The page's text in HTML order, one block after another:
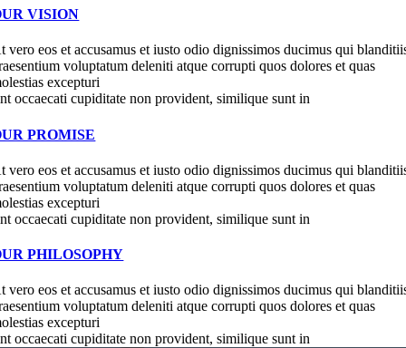
VISION
vero eos et accusamus et iusto odio dignissimos ducimus qui
voluptatum deleniti atque corrupti quos dolores et quas
excepturi
occaecati cupiditate non provident, similique sunt in
PROMISE
vero eos et accusamus et iusto odio dignissimos ducimus qui
voluptatum deleniti atque corrupti quos dolores et quas
excepturi
occaecati cupiditate non provident, similique sunt in
PHILOSOPHY
vero eos et accusamus et iusto odio dignissimos ducimus qui
voluptatum deleniti atque corrupti quos dolores et quas
excepturi
occaecati cupiditate non provident, similique sunt in